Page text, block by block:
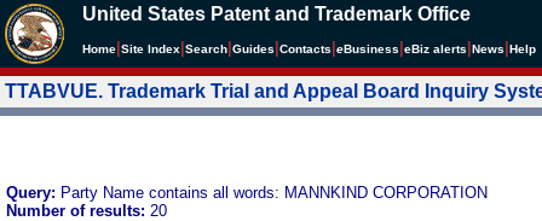
United States Patent and Trademark Office
Home Site Index Search Guides Contacts eBusiness eBiz alerts News Help
TTABVUE. Trademark Trial and Appeal Board Inquiry
Query: Party Name contains all words: MANNKIND CORPORATION
Number of results: 20